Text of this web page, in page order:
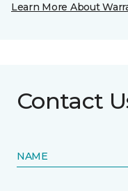
Learn More About
Contact
NAME